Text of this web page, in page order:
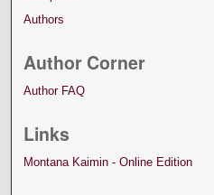
Authors
Author Corner
Author FAQ
Links
Montana Kaimin - Online Edition